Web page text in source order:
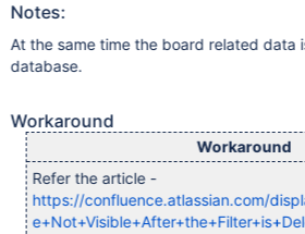
Notes:
At the same time the board related data
database.
Workaround
Workaround
Refer the article -
https://confluence.atlassian.com/